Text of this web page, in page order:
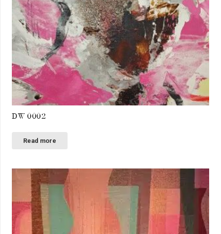
DW 0002
Read more